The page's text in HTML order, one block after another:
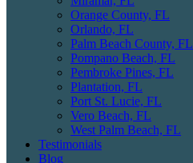
Orange County, FL
Orlando, FL
Palm Beach County, FL
Pompano Beach, FL
Pembroke Pines, FL
Plantation, FL
Port St. Lucie, FL
Vero Beach, FL
West Palm Beach, FL
Testimonials
Blog